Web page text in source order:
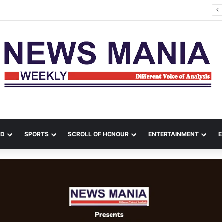
SPORTS SCROLL OF HONOUR ENTERTAINMENT